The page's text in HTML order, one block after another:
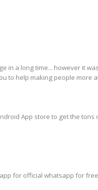
in a long time... however it
to help making people more
App store to get the
for official whatsapp for